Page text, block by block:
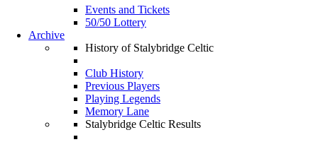
Events and Tickets
50/50 Lottery
Archive
History of Stalybridge Celtic
Club History
Previous Players
Playing Legends
Memory Lane
Stalybridge Celtic Results